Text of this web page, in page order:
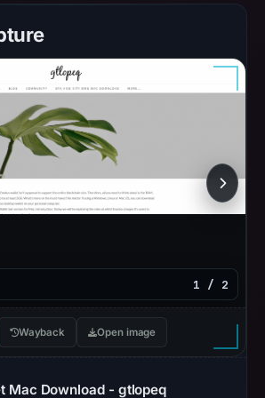
1 / 2
Wayback Open image
Mac Download - gtlopeq